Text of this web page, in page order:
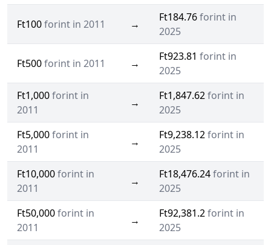
Ft100forint in 2011 →
Ft184.76forint in
2025
Ft500forint in 2011 →
Ft923.81 forint in
2025
Ft1,000forint in
2011
→
Ft1,847.62forint in
2025
Ft5,000forint in
2011
→
Ft9,238.12forint in
2025
Ft10,000forint in
2011
→
Ft18,476.24forint in
2025
Ft50,000forint in
2011
→
Ft92,381.2forint in
2025